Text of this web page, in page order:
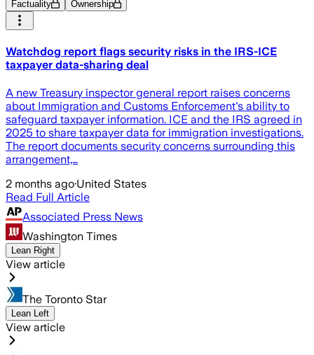
Factuality Ownership
Watchdog report flags security risks in the IRS-ICE
taxpayer data-sharing deal
A new Treasury inspector general report raises concerns
about Immigration and Customs Enforcement's ability to
safeguard taxpayer information. ICE and the IRS agreed in
2025 to share taxpayer data for immigration investigations.
The report documents security concerns surrounding this
arrangement,…
2 months ago·United States
Read Full Article
Associated Press News
Washington Times
Lean Right
View article
The Toronto Star
Lean Left
View article